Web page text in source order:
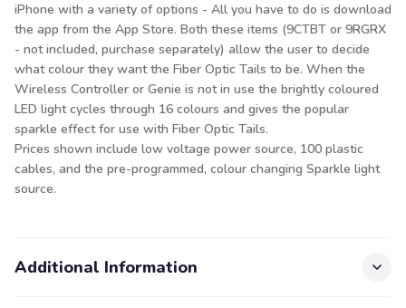
iPhone with a variety of options - All you have to do is download
the app from the App Store. Both these items (9CTBT or 9RGRX
- not included, purchase separately) allow the user to decide
what colour they want the Fiber Optic Tails to be. When the
Wireless Controller or Genie is not in use the brightly coloured
LED light cycles through 16 colours and gives the popular
sparkle effect for use with Fiber Optic Tails.
Prices shown include low voltage power source, 100 plastic
cables, and the pre-programmed, colour changing Sparkle light
source.
Additional Information